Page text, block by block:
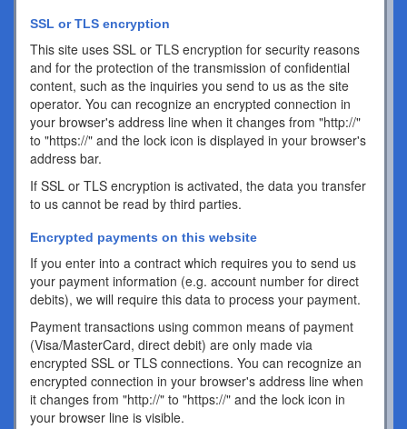
SSL or TLS encryption
This site uses SSL or TLS encryption for security reasons
and for the protection of the transmission of confidential
content, such as the inquiries you send to us as the site
operator. You can recognize an encrypted connection in
your browser's address line when it changes from "http://"
to "https://" and the lock icon is displayed in your browser's
address bar.
If SSL or TLS encryption is activated, the data you transfer
to us cannot be read by third parties.
Encrypted payments on this website
If you enter into a contract which requires you to send us
your payment information (e.g. account number for direct
debits), we will require this data to process your payment.
Payment transactions using common means of payment
(Visa/MasterCard, direct debit) are only made via
encrypted SSL or TLS connections. You can recognize an
encrypted connection in your browser's address line when
it changes from "http://" to "https://" and the lock icon in
your browser line is visible.